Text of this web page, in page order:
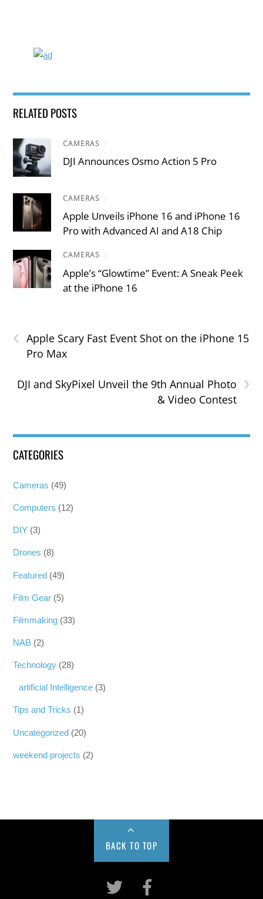
RELATED POSTS
CAMERAS /
DJI Announces Osmo Action 5 Pro
CAMERAS /
Apple Unveils iPhone 16 and iPhone 16
Pro with Advanced AI and A18 Chip
CAMERAS /
Apple’s “Glowtime” Event: A Sneak Peek
at the iPhone 16
‹
Apple Scary Fast Event Shot on the iPhone 15
Pro Max
›
DJI and SkyPixel Unveil the 9th Annual Photo
& Video Contest
CATEGORIES
Cameras (49)
Computers (12)
DIY (3)
Drones (8)
Featured (49)
Film Gear (5)
Filmmaking (33)
NAB (2)
Technology (28)
artificial Intelligence (3)
Tips and Tricks (1)
Uncategorized (20)
weekend projects (2)
BACK TO TOP